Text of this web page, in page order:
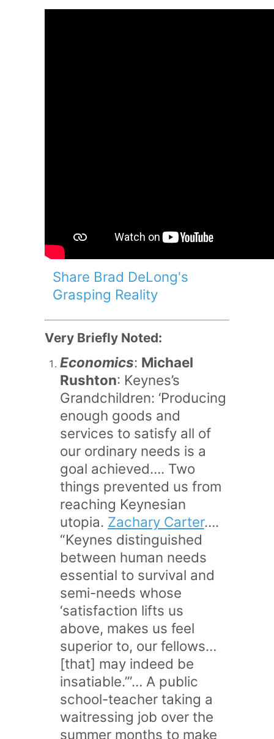
Share Brad DeLong's
Grasping Reality
Very Briefly Noted:
Economics: Michael
Rushton: Keynes’s
Grandchildren: ‘Producing
enough goods and
services to satisfy all of
our ordinary needs is a
goal achieved…. Two
things prevented us from
reaching Keynesian
utopia. Zachary Carter….
“Keynes distinguished
between human needs
essential to survival and
semi-needs whose
‘satisfaction lifts us
above, makes us feel
superior to, our fellows…
[that] may indeed be
insatiable.’”… A public
school-teacher taking a
waitressing job over the
summer months to make